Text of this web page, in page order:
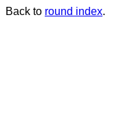
Back to round index.